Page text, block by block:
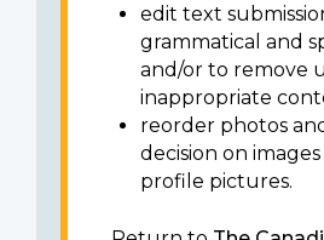
edit text
grammatical and
and/or to remove
inappropriate
reorder photos
decision on
profile pictures.